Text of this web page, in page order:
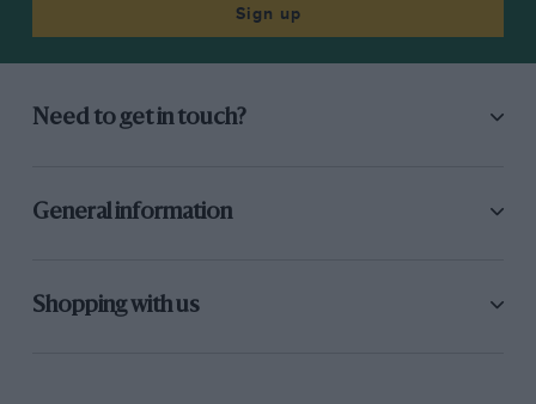
Sign up
Need to get in touch?
General information
Shopping with us